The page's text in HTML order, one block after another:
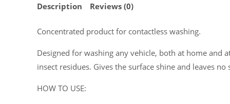
Description Reviews (0)
Concentrated product for contactless washing.
Designed for washing any vehicle, both at home and
insect residues. Gives the surface shine and leaves
HOW TO USE: